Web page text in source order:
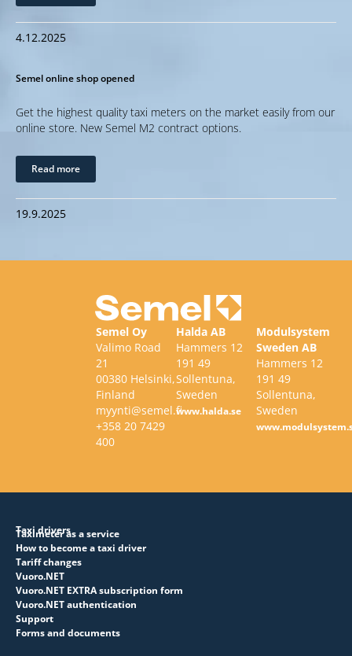
4.12.2025
Semel online shop opened
Get the highest quality taxi meters on the market easily from our
online store. New Semel M2 contract options.
Read more
19.9.2025
Semel Oy
Valimo Road
21
00380 Helsinki,
Finland
myynti@semel.fi
+358 20 7429
400
Halda AB
Hammers 12
191 49
Sollentuna,
Sweden
www.halda.se
Modulsystem
Sweden AB
Hammers 12
191 49
Sollentuna,
Sweden
Taxi drivers
Taximeter as a service
How to become a taxi driver
Tariff changes
Vuoro.NET
Vuoro.NET EXTRA subscription form
Vuoro.NET authentication
Support
Forms and documents